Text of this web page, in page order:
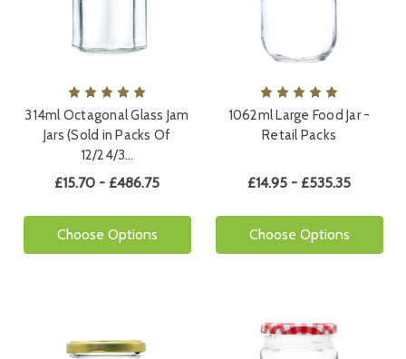
314ml Octagonal Glass Jam
Jars (Sold in Packs Of
12/24/3…
£15.70 - £486.75
Choose Options
1062ml Large Food Jar -
Retail Packs
£14.95 - £535.35
Choose Options